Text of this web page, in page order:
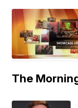
The